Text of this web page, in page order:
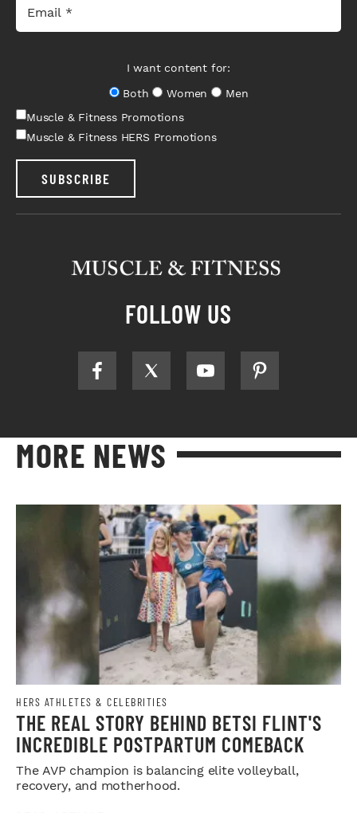
I want content for:
Both
Women
Men
Muscle & Fitness Promotions
Muscle & Fitness HERS Promotions
SUBSCRIBE
FOLLOW US
MORE NEWS
HERS ATHLETES & CELEBRITIES
THE REAL STORY BEHIND BETSI FLINT'S
INCREDIBLE POSTPARTUM COMEBACK
The AVP champion is balancing elite volleyball,
recovery, and motherhood.